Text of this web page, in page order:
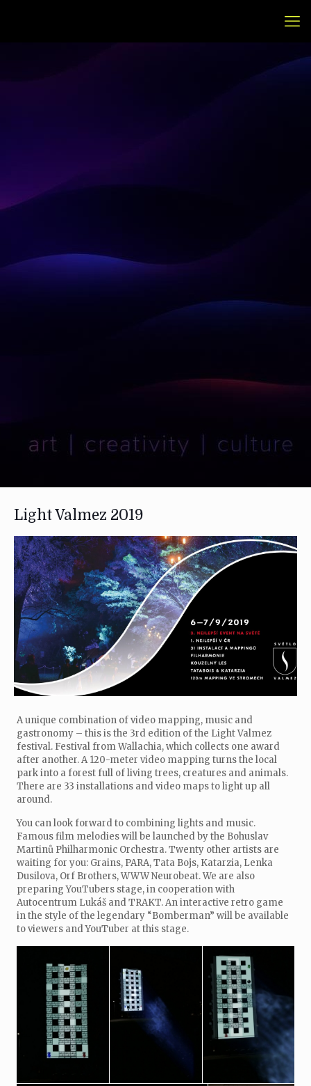
Light Valmez 2019
A unique combination of video mapping, music and
gastronomy – this is the 3rd edition of the Light Valmez
festival. Festival from Wallachia, which collects one award
after another. A 120-meter video mapping turns the local
park into a forest full of living trees, creatures and animals.
There are 33 installations and video maps to light up all
around.
You can look forward to combining lights and music.
Famous film melodies will be launched by the Bohuslav
Martinů Philharmonic Orchestra. Twenty other artists are
waiting for you: Grains, PARA, Tata Bojs, Katarzia, Lenka
Dusilova, Orf Brothers, WWW Neurobeat. We are also
preparing YouTubers stage, in cooperation with
Autocentrum Lukáš and TRAKT. An interactive retro game
in the style of the legendary “Bomberman” will be available
to viewers and YouTuber at this stage.